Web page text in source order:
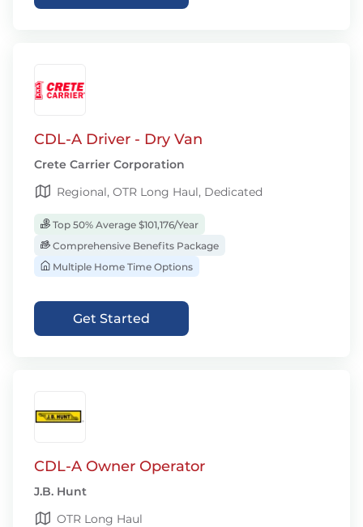
CDL-A Driver - Dry Van
Crete Carrier Corporation
Regional, OTR Long Haul, Dedicated
Top 50% Average $101,176/Year
Comprehensive Benefits Package
Multiple Home Time Options
Get Started
CDL-A Owner Operator
J.B. Hunt
OTR Long Haul